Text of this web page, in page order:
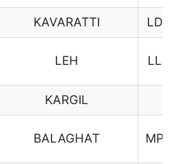
KAVARATTI LD01
LEH LL01
KARGIL
BALAGHAT MP01